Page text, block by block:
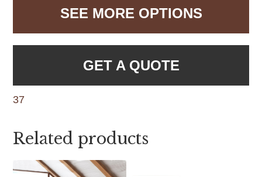
SEE MORE OPTIONS
GET A QUOTE
37
Related products